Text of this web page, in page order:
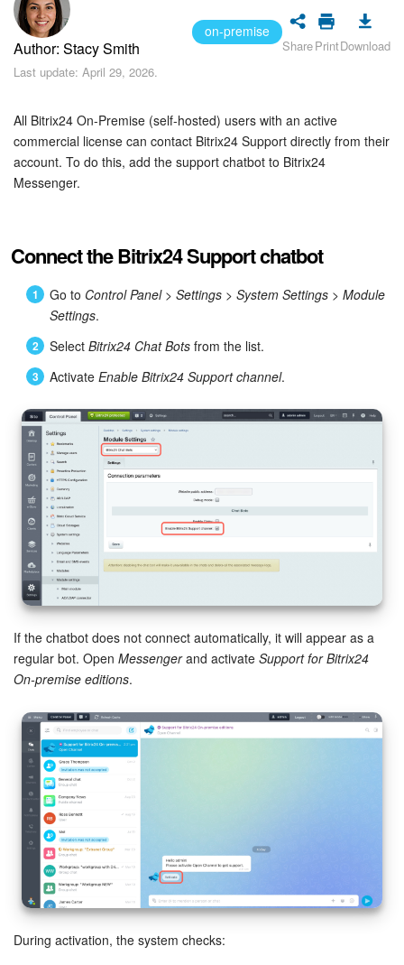
Bitrix24 Security
Plans and Payments
Employee Widget
Feed
Calendar
Bitrix24 Mail
Workgroups
CoPilot - AI in Bitrix24
Tasks and Projects
CRM
Contact Center
Sales Center
Analytics
BI Builder
Inventory Management
Marketing
Sites
Author: Stacy Smith
Last update: April 29, 2026.
on-premise
SharePrintDownload
All Bitrix24 On-Premise (self-hosted) users with an active
commercial license can contact Bitrix24 Support directly from their
account. To do this, add the support chatbot to Bitrix24
Messenger.
Connect the Bitrix24 Support chatbot
Go to Control Panel> Settings > System Settings > Module
Settings.
Select Bitrix24 Chat Bots from the list.
Activate Enable Bitrix24 Support channel.
If the chatbot does not connect automatically, it will appear as a
regular bot. Open Messengerand activate Support for Bitrix24
On-premise editions.
During activation, the system checks: